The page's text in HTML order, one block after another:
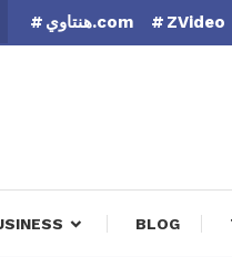
هنتاوي.com ZVideo
BLOG